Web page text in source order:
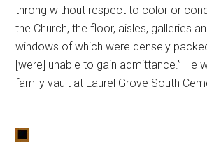
throng without respect to color or
the Church, the floor, aisles, galleries
windows of which were densely
[were] unable to gain admittance.” He
family vault at Laurel Grove South